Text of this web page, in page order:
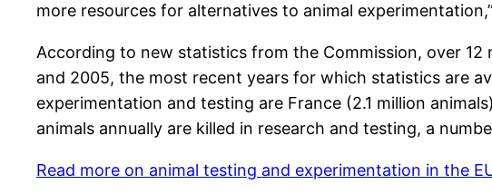
more resources for alternatives to animal
According to new statistics from the Commission, over 12
and 2005, the most recent years for which statistics are
experimentation and testing are France (2.1 million
animals annually are killed in research and testing, a
Read more on animal testing and experimentation in the